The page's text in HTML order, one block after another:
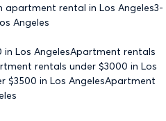
apartment rental in Los Angeles3-
Angeles
in Los AngelesApartment rentals
rentals under $3000 in Los
$3500 in Los AngelesApartment